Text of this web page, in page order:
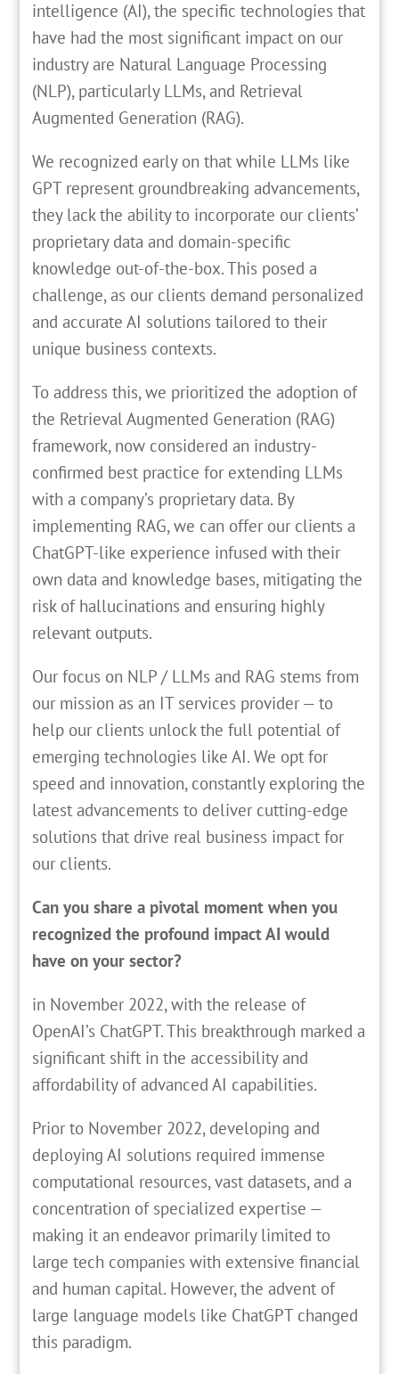
intelligence (AI), the specific technologies that
have had the most significant impact on our
industry are Natural Language Processing
(NLP), particularly LLMs, and Retrieval
Augmented Generation (RAG).
We recognized early on that while LLMs like
GPT represent groundbreaking advancements,
they lack the ability to incorporate our clients’
proprietary data and domain-specific
knowledge out-of-the-box. This posed a
challenge, as our clients demand personalized
and accurate AI solutions tailored to their
unique business contexts.
To address this, we prioritized the adoption of
the Retrieval Augmented Generation (RAG)
framework, now considered an industry-
confirmed best practice for extending LLMs
with a company’s proprietary data. By
implementing RAG, we can offer our clients a
ChatGPT-like experience infused with their
own data and knowledge bases, mitigating the
risk of hallucinations and ensuring highly
relevant outputs.
Our focus on NLP / LLMs and RAG stems from
our mission as an IT services provider — to
help our clients unlock the full potential of
emerging technologies like AI. We opt for
speed and innovation, constantly exploring the
latest advancements to deliver cutting-edge
solutions that drive real business impact for
our clients.
Can you share a pivotal moment when you
recognized the profound impact AI would
have on your sector?
in November 2022, with the release of
OpenAI’s ChatGPT. This breakthrough marked a
significant shift in the accessibility and
affordability of advanced AI capabilities.
Prior to November 2022, developing and
deploying AI solutions required immense
computational resources, vast datasets, and a
concentration of specialized expertise —
making it an endeavor primarily limited to
large tech companies with extensive financial
and human capital. However, the advent of
large language models like ChatGPT changed
this paradigm.